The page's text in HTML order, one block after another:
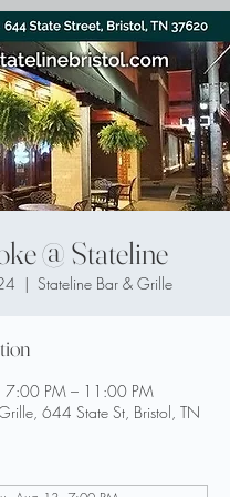
@ Stateline
  |
Stateline Bar & Grille
PM – 11:00 PM
644 State St, Bristol, TN